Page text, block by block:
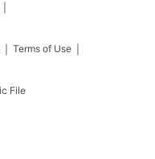
Terms of Use
File